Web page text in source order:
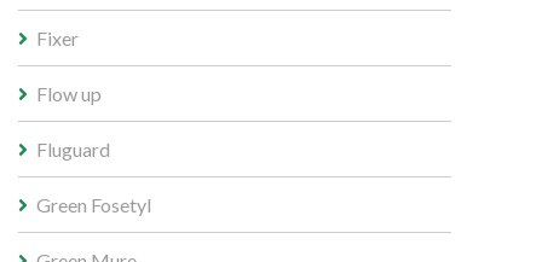
Fixer
Flow up
Fluguard
Green Fosetyl